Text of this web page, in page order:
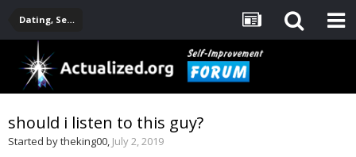
Dating, Sexuality, Relationships, Family
should i listen to this guy?
Started bytheking00, July 2, 2019